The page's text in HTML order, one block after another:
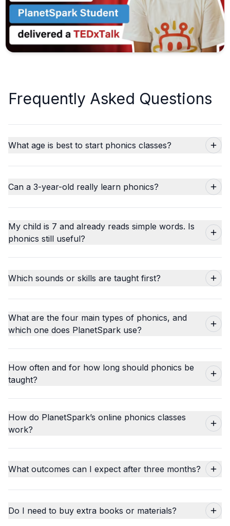
Frequently Asked Questions
What age is best to start phonics classes?
Can a 3-year-old really learn phonics?
My child is 7 and already reads simple words. Is
phonics still useful?
Which sounds or skills are taught first?
What are the four main types of phonics, and
which one does PlanetSpark use?
How often and for how long should phonics be
taught?
How do PlanetSpark’s online phonics classes
work?
What outcomes can I expect after three months?
Do I need to buy extra books or materials?